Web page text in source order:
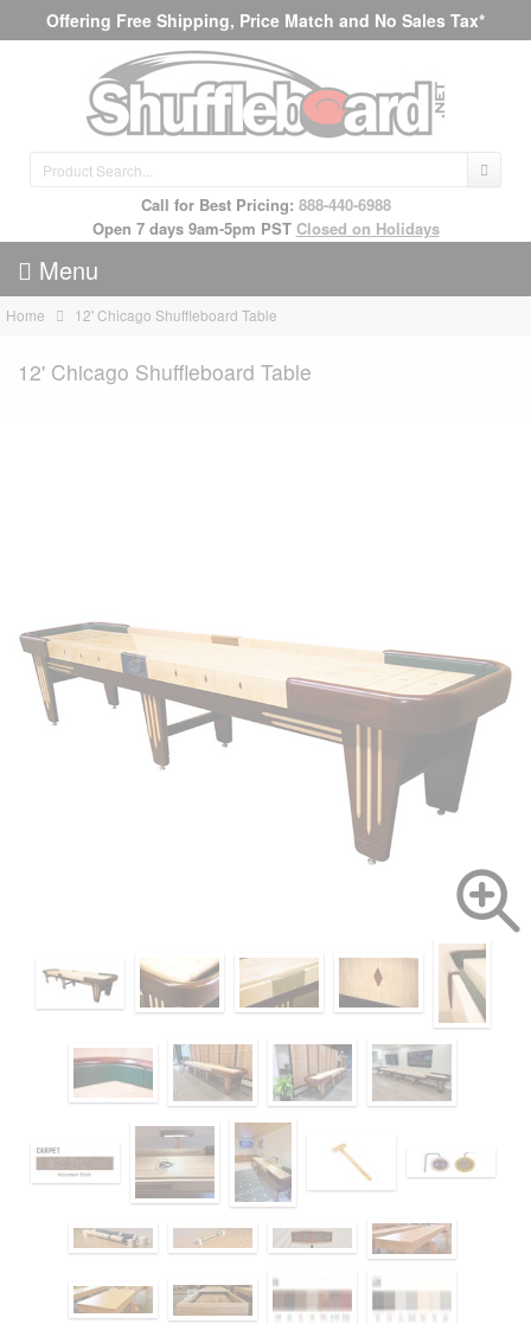
Offering Free Shipping, Price Match and No Sales Tax*
Call for Best Pricing: 888-440-6988
Open 7 days 9am-5pm PST Closed on Holidays
Menu
Home 12' Chicago Shuffleboard Table
12' Chicago Shuffleboard Table